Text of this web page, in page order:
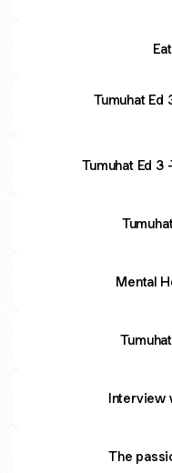
Tumuhat Ed
Tumuhat Ed 3
Mental
Interview
The